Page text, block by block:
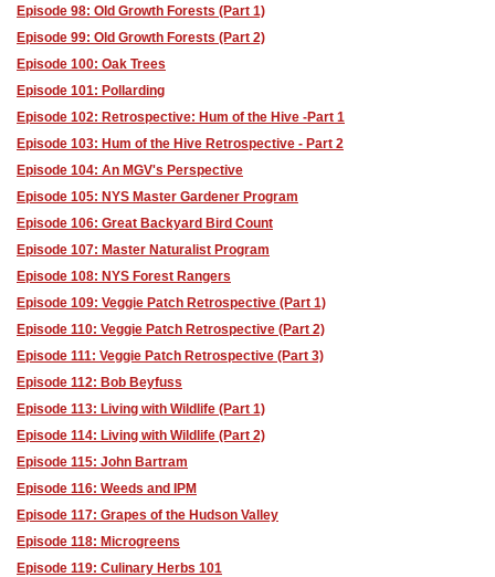
Episode 98: Old Growth Forests (Part 1)
Episode 99: Old Growth Forests (Part 2)
Episode 100: Oak Trees
Episode 101: Pollarding
Episode 102: Retrospective: Hum of the Hive -Part 1
Episode 103: Hum of the Hive Retrospective - Part 2
Episode 104: An MGV's Perspective
Episode 105: NYS Master Gardener Program
Episode 106: Great Backyard Bird Count
Episode 107: Master Naturalist Program
Episode 108: NYS Forest Rangers
Episode 109: Veggie Patch Retrospective (Part 1)
Episode 110: Veggie Patch Retrospective (Part 2)
Episode 111: Veggie Patch Retrospective (Part 3)
Episode 112: Bob Beyfuss
Episode 113: Living with Wildlife (Part 1)
Episode 114: Living with Wildlife (Part 2)
Episode 115: John Bartram
Episode 116: Weeds and IPM
Episode 117: Grapes of the Hudson Valley
Episode 118: Microgreens
Episode 119: Culinary Herbs 101